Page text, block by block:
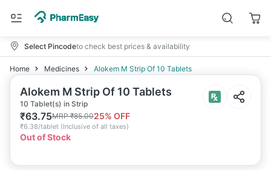
Select Pincodeto check best prices & availability
Home Medicines Alokem M Strip Of 10 Tablets
Alokem M Strip Of 10 Tablets
10 Tablet(s) in Strip
₹63.75MRP₹85.0025% OFF
₹6.38/tablet (Inclusive of all taxes)
Out of Stock